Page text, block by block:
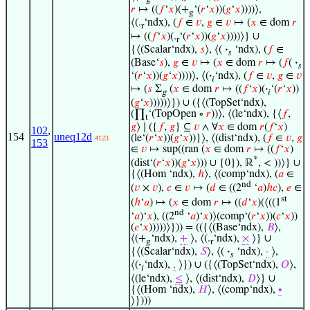
154
102,
153
uneq12d 4123
𝑟 ↦ (( 𝑓‘𝑥)(+g‘(𝑟‘𝑥))(𝑔‘𝑥))))⟩,
⟨(.r‘ndx), ( 𝑓∈ 𝑣, 𝑔 ∈ 𝑣 ↦ (𝑥 ∈ dom𝑟
↦ ((𝑓‘𝑥)(.r‘(𝑟‘𝑥))(𝑔‘𝑥))))⟩} ∪
{⟨(Scalar‘ndx), 𝑠⟩, ⟨( ·𝑠 ‘ndx), ( 𝑓∈
(Base‘𝑠), 𝑔 ∈ 𝑣 ↦ (𝑥 ∈ dom𝑟 ↦ ( 𝑓( ·𝑠
‘(𝑟‘𝑥))(𝑔‘𝑥))))⟩, ⟨(·𝑖‘ndx), ( 𝑓∈ 𝑣, 𝑔 ∈ 𝑣
↦ (𝑠 Σg(𝑥 ∈ dom𝑟 ↦ (( 𝑓‘𝑥)(·𝑖‘(𝑟‘𝑥))
(𝑔‘𝑥)))))⟩}) ∪ ({⟨(TopSet‘ndx),
(∏t‘(TopOpen ∘ 𝑟))⟩, ⟨(le‘ndx), {⟨ 𝑓,
𝑔⟩ ∣ ({ 𝑓, 𝑔} ⊆ 𝑣 ∧ ∀𝑥 ∈ dom𝑟( 𝑓‘𝑥)
(le‘(𝑟‘𝑥))(𝑔‘𝑥))}⟩, ⟨(dist‘ndx), ( 𝑓∈ 𝑣, 𝑔
∈ 𝑣 ↦ sup((ran (𝑥 ∈ dom𝑟 ↦ (( 𝑓‘𝑥)
(dist‘(𝑟‘𝑥))(𝑔‘𝑥))) ∪ {0}), ℝ*, < ))⟩} ∪
{⟨(Hom ‘ndx), ℎ⟩, ⟨(comp‘ndx), (𝑎 ∈
(𝑣 × 𝑣), 𝑐 ∈ 𝑣 ↦ (𝑑 ∈ ((2nd ‘𝑎)ℎ𝑐), 𝑒 ∈
(ℎ‘𝑎) ↦ (𝑥 ∈ dom𝑟 ↦ ((𝑑‘𝑥)(⟨((1st
‘𝑎)‘𝑥), ((2nd ‘𝑎)‘𝑥)⟩(comp‘(𝑟‘𝑥))(𝑐‘𝑥))
(𝑒‘𝑥)))))⟩})) = (({⟨(Base‘ndx), 𝐵⟩,
⟨(+g‘ndx), + ⟩, ⟨(.r‘ndx), × ⟩} ∪
{⟨(Scalar‘ndx), 𝑆⟩, ⟨( ·𝑠 ‘ndx), · ⟩,
⟨(·𝑖‘ndx), , ⟩}) ∪ ({⟨(TopSet‘ndx), 𝑂⟩,
⟨(le‘ndx), ≤ ⟩, ⟨(dist‘ndx), 𝐷⟩} ∪
{⟨(Hom ‘ndx), 𝐻⟩, ⟨(comp‘ndx), ∙
⟩})))